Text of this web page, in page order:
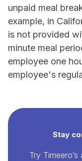
unpaid meal
example, in
is not provided
minute meal
employee one
employee's
Stay
Try